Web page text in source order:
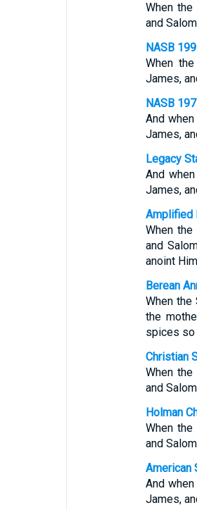
When
and
NASB
When
James,
NASB
And
James,
Legacy
And
James,
Amplified
When
and
anoint
Berean
When the
the
spices so
Christian
When
and
Holman
When
and
American
And
James,